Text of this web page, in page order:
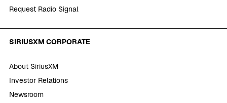
Request Radio Signal
SIRIUSXM CORPORATE
About SiriusXM
Investor Relations
Newsroom